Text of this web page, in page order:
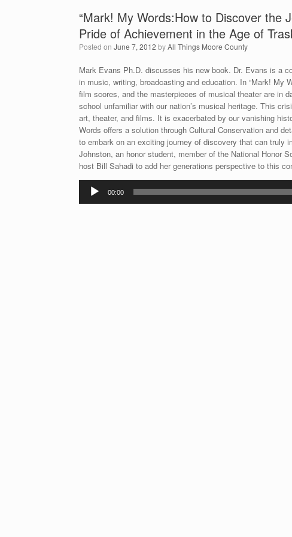
“Mark! My Words:How to Discover the
Pride of Achievement in the Age of
Posted on June 7, 2012 byAll Things Moore County
Mark Evans Ph.D. discusses his new book. Dr. Evans is a
in music, writing, broadcasting and education. In “Mark! My
film scores, and the masterpieces of musical theater are in
school unfamiliar with our nation’s musical heritage. This
art, theater, and films. It is exacerbated by our vanishing
Words offers a solution through Cultural Conservation and
to embark on an exciting journey of discovery that can truly
Johnston, an honor student, member of the National Honor
host Bill Sahadi to add her generations perspective to this
Audio
Player
00:00